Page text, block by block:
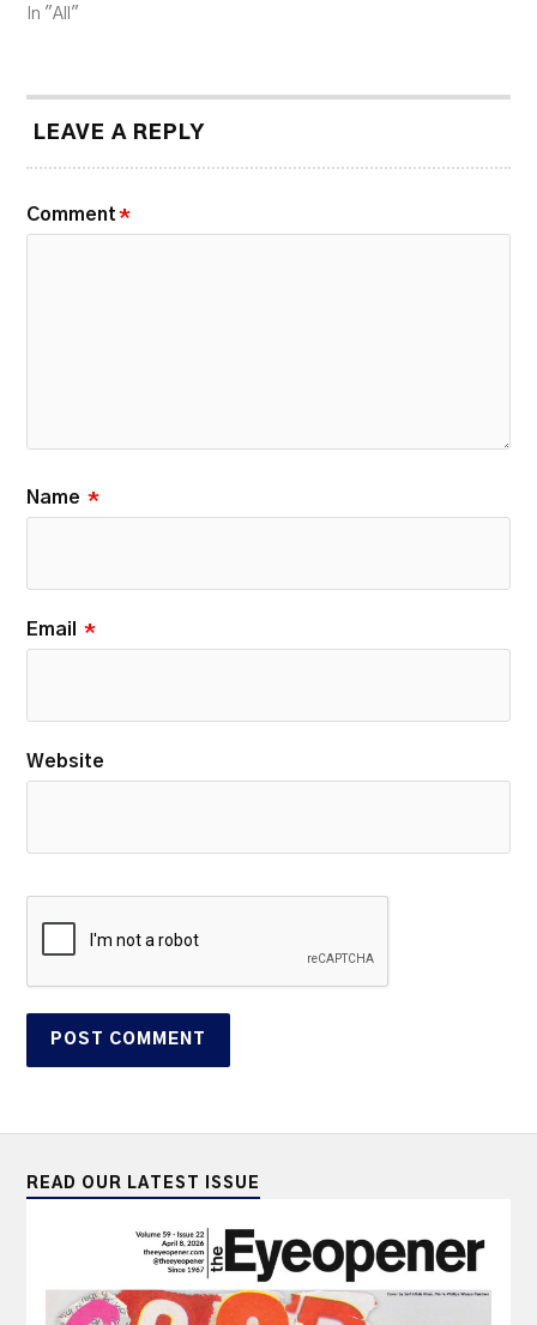
In "All"
LEAVE A REPLY
Comment *
Name *
Email *
Website
READ OUR LATEST ISSUE